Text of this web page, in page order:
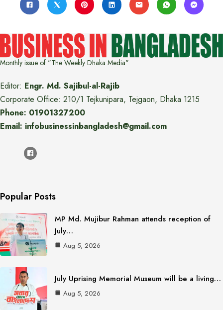
Monthly issue of "The Weekly Dhaka Media"
Editor: Engr. Md. Sajibul-al-Rajib
Corporate Office: 210/1 Tejkunipara, Tejgaon, Dhaka 1215
Phone: 01901327200
Email: infobusinessinbangladesh@gmail.com
Popular Posts
MP Md. Mujibur Rahman attends reception of
July…
Aug 5, 2026
July Uprising Memorial Museum will be a living…
Aug 5, 2026